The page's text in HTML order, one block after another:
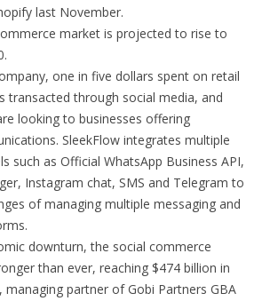
last November.
market is projected to rise to
one in five dollars spent on retail
transacted through social media, and
looking to businesses offering
SleekFlow integrates multiple
such as Official WhatsApp Business API,
Instagram chat, SMS and Telegram to
of managing multiple messaging and
downturn, the social commerce
than ever, reaching $474 billion in
managing partner of Gobi Partners GBA